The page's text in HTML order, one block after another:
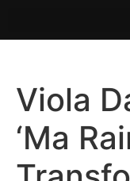
Viola
‘Ma